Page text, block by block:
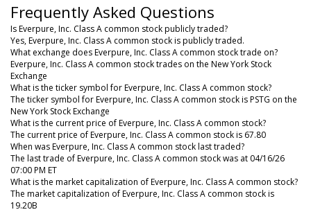
Frequently Asked Questions
Is Everpure, Inc. Class A common stock publicly traded?
Yes, Everpure, Inc. Class A common stock is publicly traded.
What exchange does Everpure, Inc. Class A common stock trade on?
Everpure, Inc. Class A common stock trades on the New York Stock
Exchange
What is the ticker symbol for Everpure, Inc. Class A common stock?
The ticker symbol for Everpure, Inc. Class A common stock is PSTG on the
New York Stock Exchange
What is the current price of Everpure, Inc. Class A common stock?
The current price of Everpure, Inc. Class A common stock is 67.80
When was Everpure, Inc. Class A common stock last traded?
The last trade of Everpure, Inc. Class A common stock was at 04/16/26
07:00 PM ET
What is the market capitalization of Everpure, Inc. Class A common stock?
The market capitalization of Everpure, Inc. Class A common stock is
19.20B